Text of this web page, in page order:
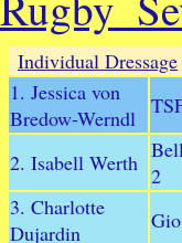
Individual Dressage
1. Jessica von
Bredow-Werndl
2. Isabell Werth 2
3. Charlotte
Dujardin
Gio